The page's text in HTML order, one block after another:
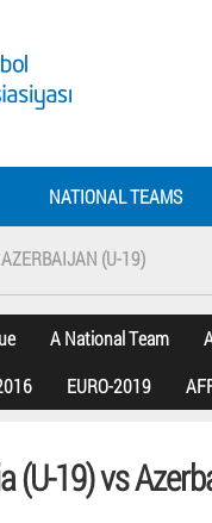
NATIONAL TEAMS
(U-19)
A National Team
EURO-2019
(U-19) vs